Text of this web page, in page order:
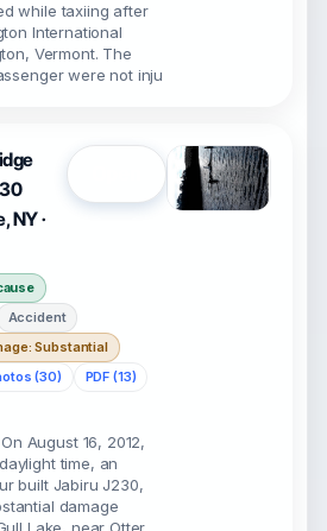
while taxiing after
International
Vermont. The
were not inju
NY ·
Accident
Substantial
(30)
PDF (13)
August 16, 2012,
time, an
built Jabiru J230,
damage